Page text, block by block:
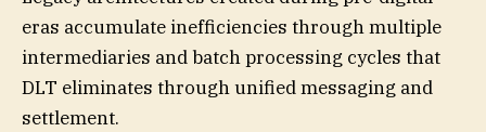
eras accumulate inefficiencies through multiple
intermediaries and batch processing cycles that
DLT eliminates through unified messaging and
settlement.